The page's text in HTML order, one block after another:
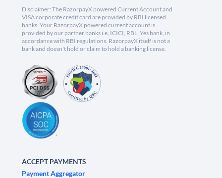
Disclaimer: The RazorpayX powered Current Account and
VISA corporate credit card are provided by RBI licensed
banks. Your RazorpayX powered current account is
provided by our partner banks i.e, ICICI, RBL, Yes bank, in
accordance with RBI regulations. RazorpayX itself is not a
bank and doesn't hold or claim to hold a banking license.
ACCEPT PAYMENTS
Payment Aggregator